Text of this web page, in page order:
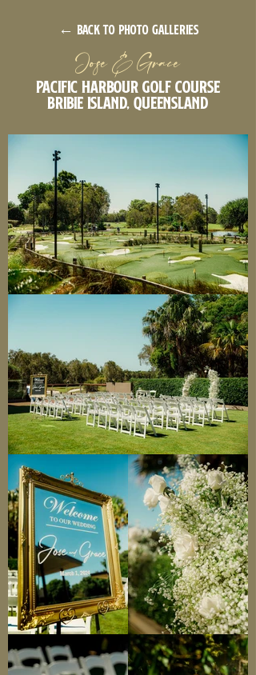
← back to photo galleries
Jose & Grace
Pacific Harbour Golf Course
Bribie Island, Queensland